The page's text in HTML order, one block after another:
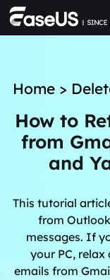
Home>
How to
from
and
This tutorial
from
messages. If
your PC,
emails from